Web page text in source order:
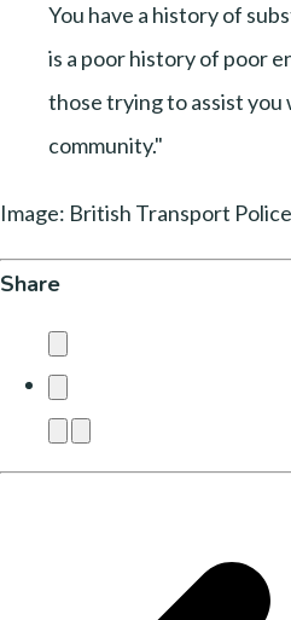
You have a history of
is a poor history of poor
those trying to assist you
community."
Image: British Transport Police
Share